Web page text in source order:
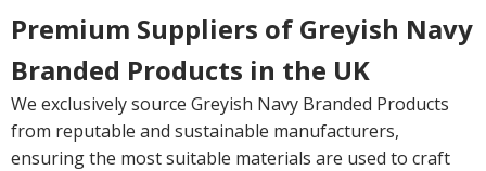
Premium Suppliers of Greyish Navy
Branded Products in the UK
We exclusively source Greyish Navy Branded Products
from reputable and sustainable manufacturers,
ensuring the most suitable materials are used to craft